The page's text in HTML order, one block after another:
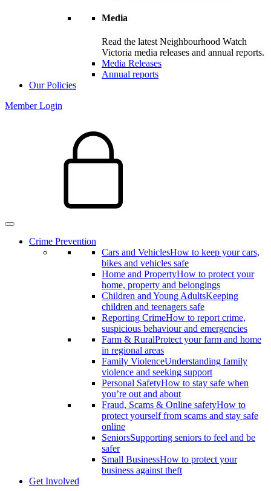
Media
Read the latest Neighbourhood Watch
Victoria media releases and annual reports.
Media Releases
Annual reports
Our Policies
Member Login
Crime Prevention
Cars and VehiclesHow to keep your cars,
bikes and vehicles safe
Home and PropertyHow to protect your
home, property and belongings
Children and Young AdultsKeeping
children and teenagers safe
Reporting CrimeHow to report crime,
suspicious behaviour and emergencies
Farm & RuralProtect your farm and home
in regional areas
Family ViolenceUnderstanding family
violence and seeking support
Personal SafetyHow to stay safe when
you’re out and about
Fraud, Scams & Online safetyHow to
protect yourself from scams and stay safe
online
SeniorsSupporting seniors to feel and be
safer
Small BusinessHow to protect your
business against theft
Get Involved